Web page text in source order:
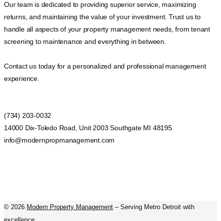
Our team is dedicated to providing superior service, maximizing
returns, and maintaining the value of your investment. Trust us to
handle all aspects of your property management needs, from tenant
screening to maintenance and everything in between.
Contact us today for a personalized and professional management
experience.
(734) 203-0032
14000 Dix-Toledo Road, Unit 2003 Southgate MI 48195
info@modernpropmanagement.com
© 2026 Modern Property Management – Serving Metro Detroit with